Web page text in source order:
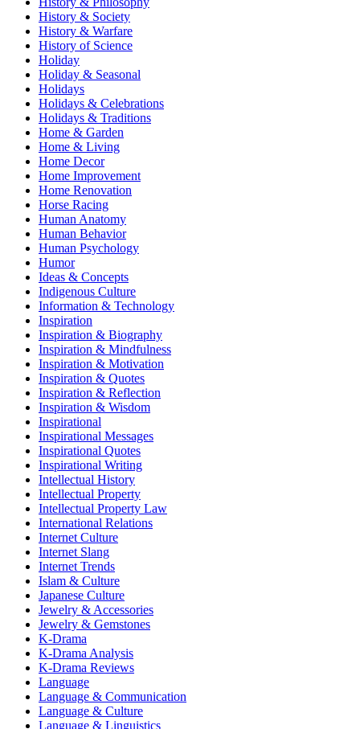
History & Society
History & Warfare
History of Science
Holiday
Holiday & Seasonal
Holidays
Holidays & Celebrations
Holidays & Traditions
Home & Garden
Home & Living
Home Decor
Home Improvement
Home Renovation
Horse Racing
Human Anatomy
Human Behavior
Human Psychology
Humor
Ideas & Concepts
Indigenous Culture
Information & Technology
Inspiration
Inspiration & Biography
Inspiration & Mindfulness
Inspiration & Motivation
Inspiration & Quotes
Inspiration & Reflection
Inspiration & Wisdom
Inspirational
Inspirational Messages
Inspirational Quotes
Inspirational Writing
Intellectual History
Intellectual Property
Intellectual Property Law
International Relations
Internet Culture
Internet Slang
Internet Trends
Islam & Culture
Japanese Culture
Jewelry & Accessories
Jewelry & Gemstones
K-Drama
K-Drama Analysis
K-Drama Reviews
Language
Language & Communication
Language & Culture
Language & Linguistics